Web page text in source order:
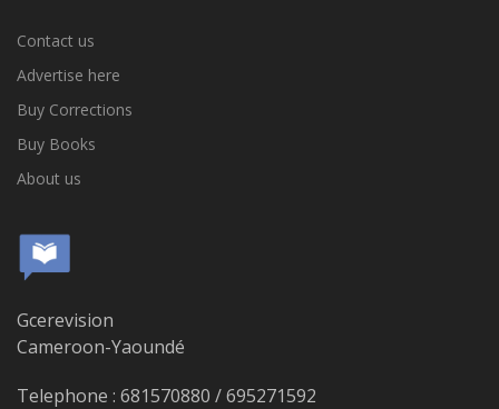
Contact us
Advertise here
Buy Corrections
Buy Books
About us
Gcerevision
Cameroon-Yaoundé
Telephone : 681570880 / 695271592